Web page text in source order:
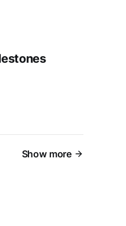
Show more